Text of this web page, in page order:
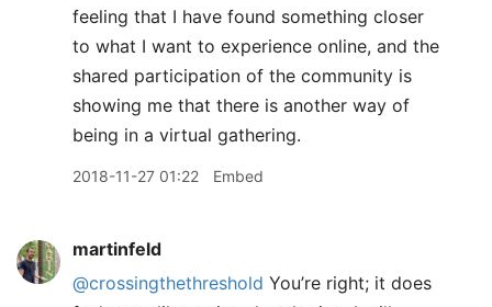
feeling that I have found something closer
to what I want to experience online, and the
shared participation of the community is
showing me that there is another way of
being in a virtual gathering.
2018-11-27 01:22 Embed
martinfeld
@crossingthethreshold You’re right; it does